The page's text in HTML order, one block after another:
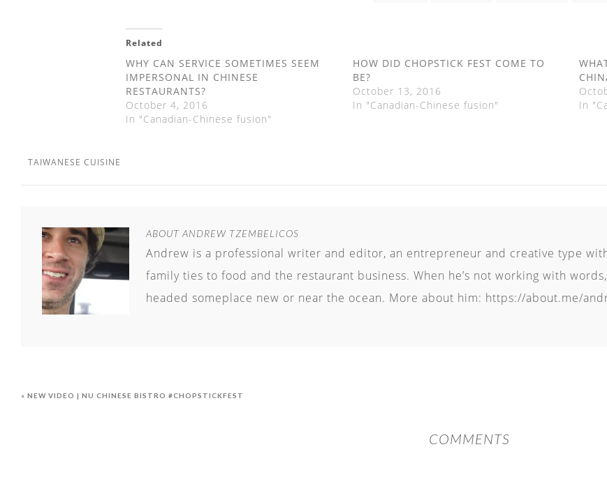
Related
WHY CAN SERVICE SOMETIMES SEEM
IMPERSONAL IN CHINESE
RESTAURANTS?
October 4, 2016
In "Canadian-Chinese fusion"
HOW DID CHOPSTICK FEST COME TO
BE?
October 13, 2016
In "Canadian-Chinese fusion"
In
TAIWANESE CUISINE
ABOUT ANDREW TZEMBELICOS
Andrew is a professional writer and editor, an entrepreneur and creative type
family ties to food and the restaurant business. When he’s not working with
headed someplace new or near the ocean. More about him: https://about.me/
« NEW VIDEO | NU CHINESE BISTRO #CHOPSTICKFEST
COMMENTS